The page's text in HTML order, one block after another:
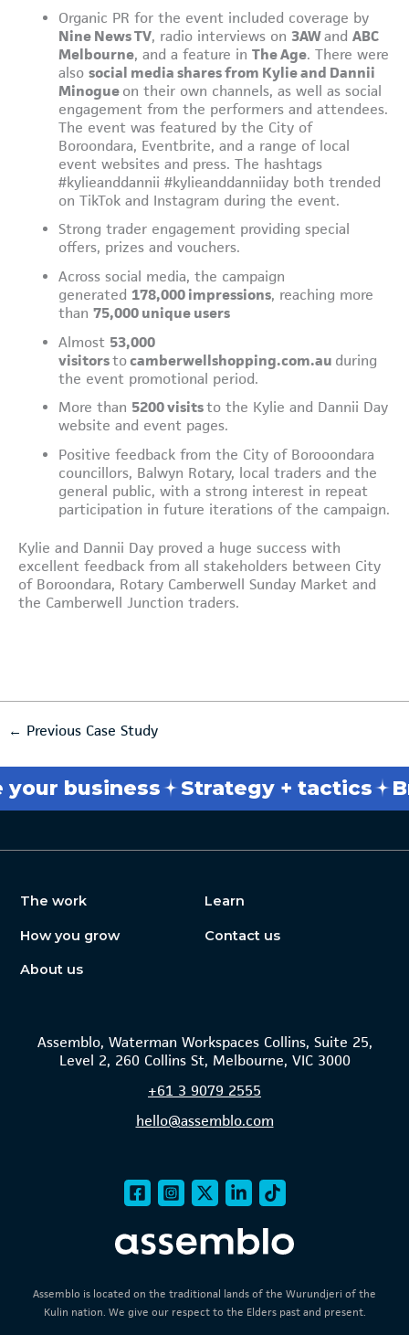
Organic PR for the event included coverage by
Nine News TV, radio interviews on 3AWand ABC
Melbourne, and a feature in The Age. There were
also social media shares from Kylie and Dannii
Minogue on their own channels, as well as social
engagement from the performers and attendees.
The event was featured by the City of
Boroondara, Eventbrite, and a range of local
event websites and press. The hashtags
#kylieanddannii #kylieanddanniiday both trended
on TikTok and Instagram during the event.
Strong trader engagement providing special
offers, prizes and vouchers.
Across social media, the campaign
generated 178,000 impressions, reaching more
than 75,000 unique users
Almost 53,000
visitorstocamberwellshopping.com.au during
the event promotional period.
More than 5200 visitsto the Kylie and Dannii Day
website and event pages.
Positive feedback from the City of Borooondara
councillors, Balwyn Rotary, local traders and the
general public, with a strong interest in repeat
participation in future iterations of the campaign.
Kylie and Dannii Day proved a huge success with
excellent feedback from all stakeholders between City
of Boroondara, Rotary Camberwell Sunday Market and
the Camberwell Junction traders.
← Previous Case Study
Strategy + tactics Break
Assemblo is located on the traditional lands of the Wurundjeri of the
Kulin nation. We give our respect to the Elders past and present.
The work
How you grow
About us
Learn
Contact us
Assemblo, Waterman Workspaces Collins, Suite 25,
Level 2, 260 Collins St, Melbourne, VIC 3000
+61 3 9079 2555
hello@assemblo.com